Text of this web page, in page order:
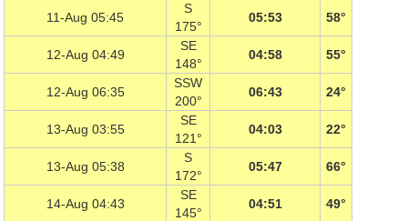
11-Aug 05:45
S
175°
05:53 58°
12-Aug 04:49
SE
148°
04:58 55°
12-Aug 06:35
SSW
200°
06:43 24°
13-Aug 03:55
SE
121°
04:03 22°
13-Aug 05:38
S
172°
05:47 66°
14-Aug 04:43
SE
145°
04:51 49°